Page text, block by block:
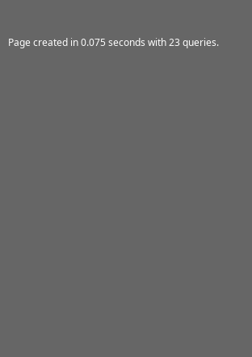
Page created in 0.075 seconds with 23 queries.